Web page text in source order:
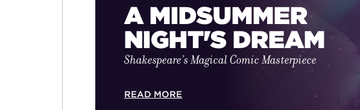
A MIDSUMMER
NIGHT'S DREAM
Shakespeare’s Magical Comic Masterpiece
READ MORE